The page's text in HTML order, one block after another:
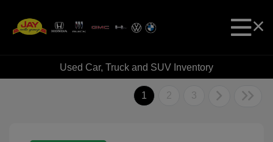
Used Car, Truck and SUV Inventory
1 2 3